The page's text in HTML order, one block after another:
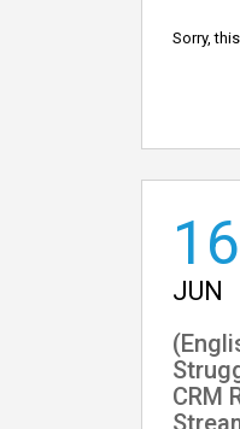
Sorry,
16
JUN
CRM